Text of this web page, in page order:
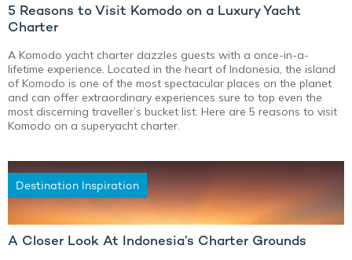
5 Reasons to Visit Komodo on a Luxury Yacht
Charter
A Komodo yacht charter dazzles guests with a once-in-a-
lifetime experience. Located in the heart of Indonesia, the island
of Komodo is one of the most spectacular places on the planet
and can offer extraordinary experiences sure to top even the
most discerning traveller’s bucket list. Here are 5 reasons to visit
Komodo on a superyacht charter.
Destination Inspiration
A Closer Look At Indonesia’s Charter Grounds